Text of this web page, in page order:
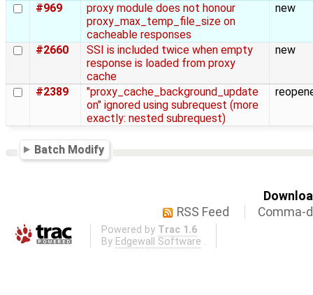
#969
proxy module does not honour
proxy_max_temp_file_size on
cacheable responses
new
#2660
SSI is included twice when empty
response is loaded from proxy
cache
new
#2389
"proxy_cache_background_update
on" ignored using subrequest (more
exactly: nested subrequest)
Batch Modify
RSS Feed
Comma-
Powered by Trac 1.6
By Edgewall Software .